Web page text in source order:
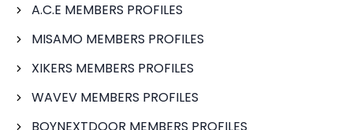
A.C.E MEMBERS PROFILES
MISAMO MEMBERS PROFILES
XIKERS MEMBERS PROFILES
WAVEV MEMBERS PROFILES